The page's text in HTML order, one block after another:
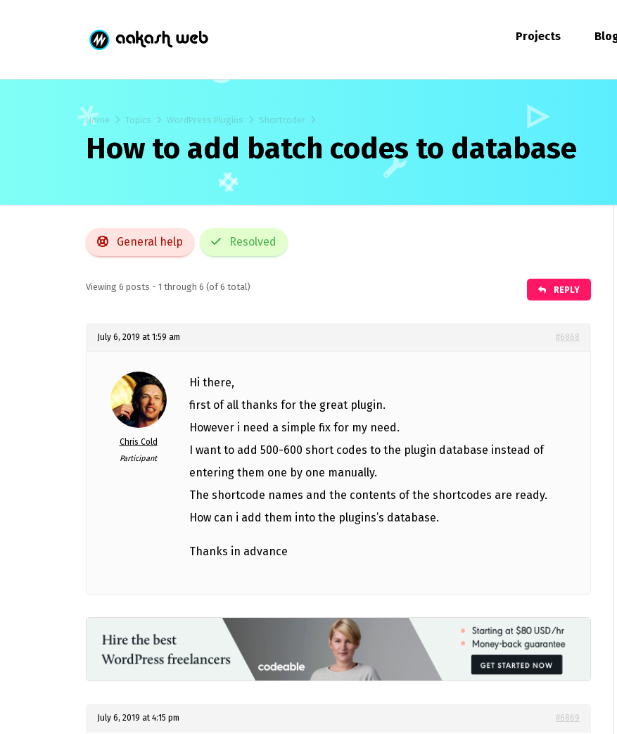
Projects
Home Topics WordPress Plugins Shortcoder
How to add batch codes to database
General help Resolved
Viewing 6 posts - 1 through 6 (of 6 total) REPLY
July 6, 2019 at 1:59 am #6868
Chris Cold
Participant
Hi there,
first of all thanks for the great plugin.
However i need a simple fix for my need.
I want to add 500-600 short codes to the plugin database instead of
entering them one by one manually.
The shortcode names and the contents of the shortcodes are ready.
How can i add them into the plugins’s database.
Thanks in advance
July 6, 2019 at 4:15 pm #6869